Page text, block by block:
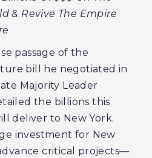
& Revive The Empire
passage of the
bill he negotiated in
Majority Leader
the billions this
deliver to New York.
investment for New
critical projects—